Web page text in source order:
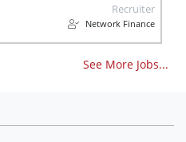
Recruiter
Network Finance
See More Jobs...